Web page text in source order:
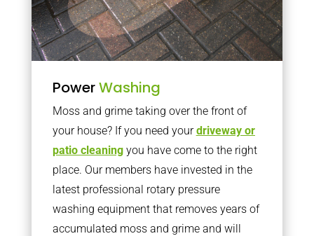
PowerWashing
Moss and grime taking over the front of
your house? If you need yourdriveway or
patio cleaningyou have come to the right
place. Our members have invested in the
latest professional rotary pressure
washing equipment that removes years of
accumulated moss and grime and will